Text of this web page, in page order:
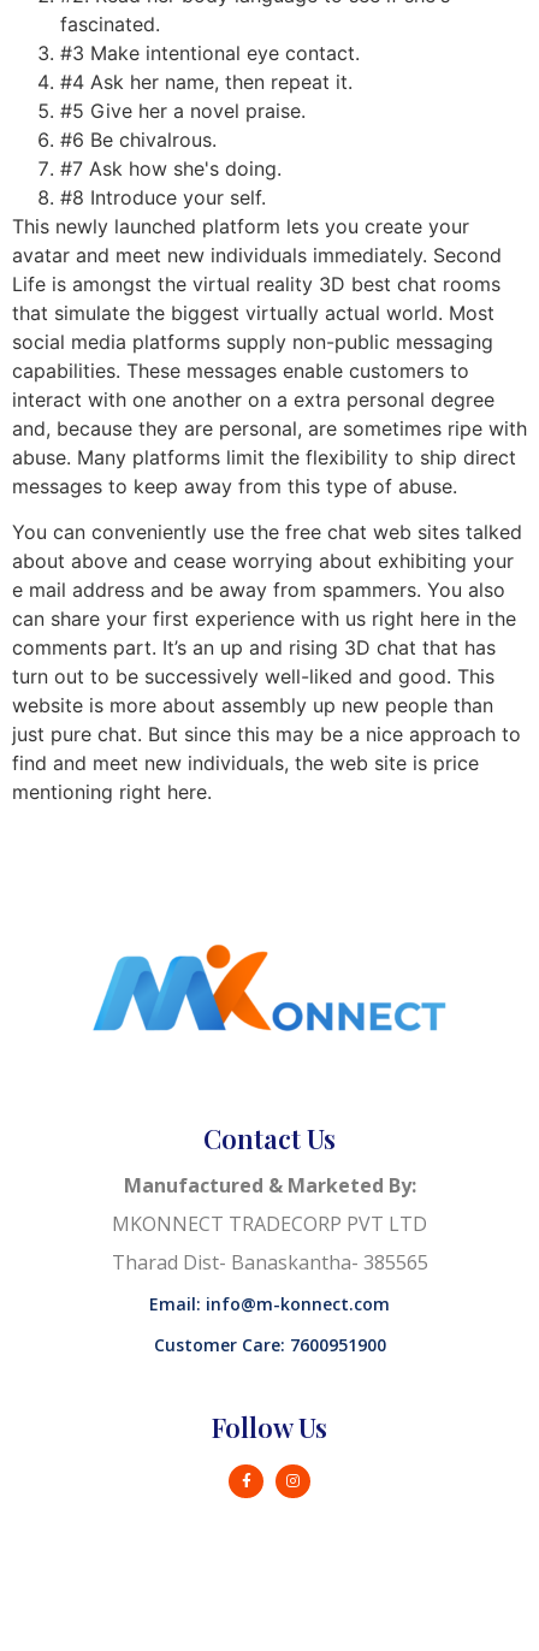
fascinated.
#3 Make intentional eye contact.
#4 Ask her name, then repeat it.
#5 Give her a novel praise.
#6 Be chivalrous.
#7 Ask how she's doing.
#8 Introduce your self.
This newly launched platform lets you create your
avatar and meet new individuals immediately. Second
Life is amongst the virtual reality 3D best chat rooms
that simulate the biggest virtually actual world. Most
social media platforms supply non-public messaging
capabilities. These messages enable customers to
interact with one another on a extra personal degree
and, because they are personal, are sometimes ripe with
abuse. Many platforms limit the flexibility to ship direct
messages to keep away from this type of abuse.
You can conveniently use the free chat web sites talked
about above and cease worrying about exhibiting your
e mail address and be away from spammers. You also
can share your first experience with us right here in the
comments part. It’s an up and rising 3D chat that has
turn out to be successively well-liked and good. This
website is more about assembly up new people than
just pure chat. But since this may be a nice approach to
find and meet new individuals, the web site is price
mentioning right here.
Contact Us
Manufactured & Marketed By:
MKONNECT TRADECORP PVT LTD
Tharad Dist- Banaskantha- 385565
Email: info@m-konnect.com
Customer Care: 7600951900
Follow Us